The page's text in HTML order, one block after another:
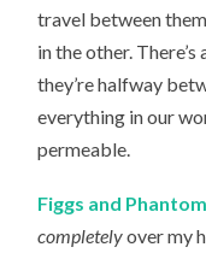
travel between
in the other.
they’re halfway
everything in our
permeable.
Figgs and
completelyover my